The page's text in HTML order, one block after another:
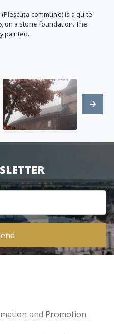
commune) is a quite
on a stone foundation. The
painted.
and Promotion